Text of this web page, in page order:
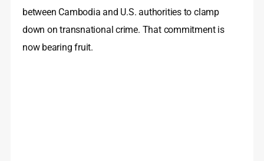
between Cambodia and U.S. authorities to clamp
down on transnational crime. That commitment is
now bearing fruit.